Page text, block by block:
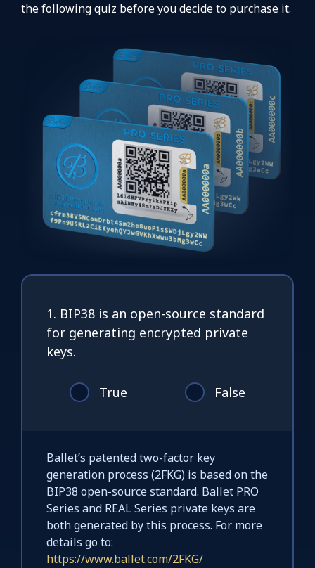
the following quiz before you decide to purchase it.
1. BIP38 is an open-source standard
for generating encrypted private
keys.
True False
Ballet’s patented two-factor key
generation process (2FKG) is based on the
BIP38 open-source standard. Ballet PRO
Series and REAL Series private keys are
both generated by this process. For more
details go to:
https://www.ballet.com/2FKG/